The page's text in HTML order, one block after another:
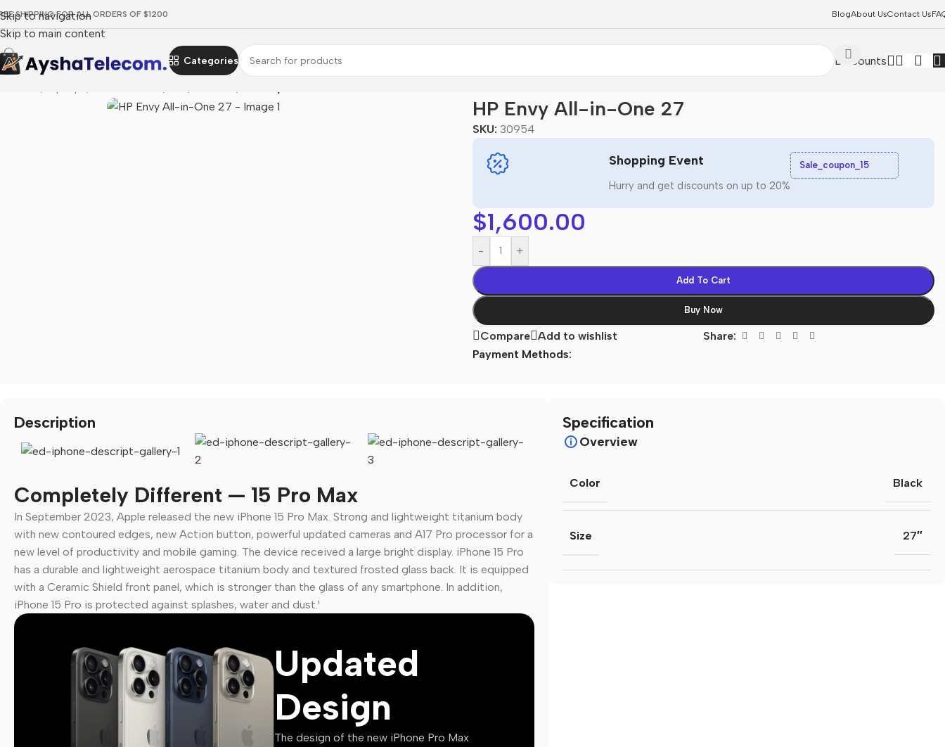
Skip to navigation
Skip to main content
SHIPPING FOR ALL ORDERS OF $1200 BlogAbout UsContact Us
Categories
🛒 Digital Products
Software & Tools
E-books
Design Resources
Website Resources
Marketing Resources
🔑 Digital Licenses
Windows License
💻 Software & Tools
WordPress Plugins
WordPress Themes
SaaS Tools
Productivity Tools
SEO Tools
🎓 Online Courses
Discounts
HP Envy All-in-One 27
SKU: 30954
Shopping Event
Hurry and get discounts on up to 20%
Sale_coupon_15
$1,600.00
- +
Add To Cart
Buy Now
Compare Add to wishlist
Share:
Payment Methods:
Description
Completely Different — 15 Pro Max
In September 2023, Apple released the new iPhone 15 Pro Max. Strong and lightweight titanium body
with new contoured edges, new Action button, powerful updated cameras and A17 Pro processor for a
new level of productivity and mobile gaming. The device received a large bright display. iPhone 15 Pro
has a durable and lightweight aerospace titanium body and textured frosted glass back. It is equipped
with a Ceramic Shield front panel, which is stronger than the glass of any smartphone. In addition,
iPhone 15 Pro is protected against splashes, water and dust.¹
Updated
Design
The design of the new iPhone Pro Max
Specification
Overview
Color Black
Size 27″